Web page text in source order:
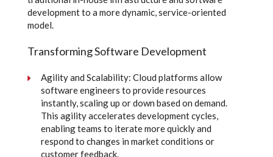
development to a more dynamic, service-oriented
model.
Transforming Software Development
Agility and Scalability: Cloud platforms allow
software engineers to provide resources
instantly, scaling up or down based on demand.
This agility accelerates development cycles,
enabling teams to iterate more quickly and
respond to changes in market conditions or
customer feedback.